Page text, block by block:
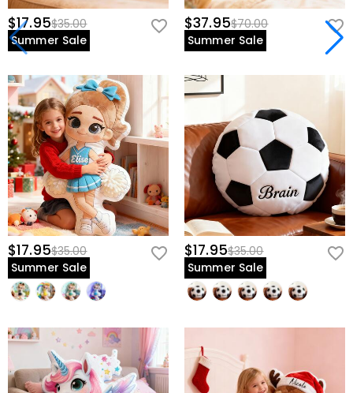
$17.95$35.00
Summer Sale
$37.95$70.00
Summer Sale
$17.95$35.00
Summer Sale
$17.95$35.00
Summer Sale